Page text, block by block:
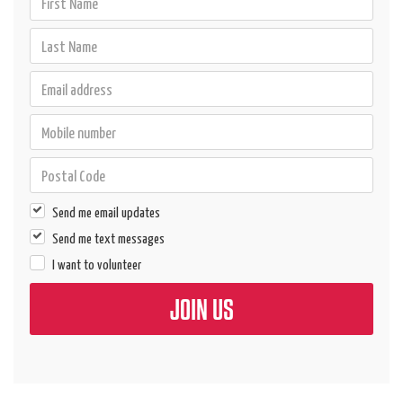
Send me email updates
Send me text messages
I want to volunteer